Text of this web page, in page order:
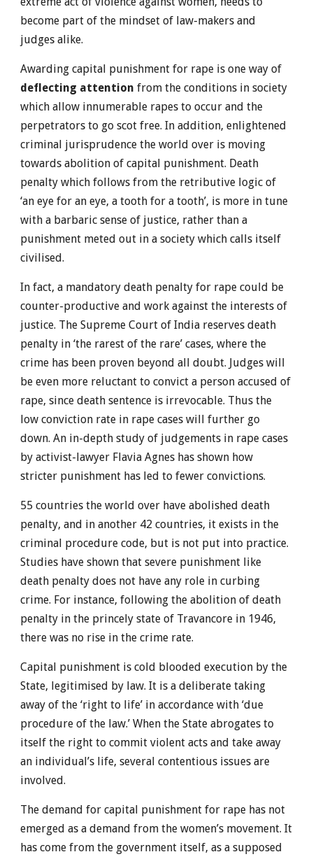
become part of the mindset of law-makers and
judges alike.
Awarding capital punishment for rape is one way of
deflecting attention from the conditions in society
which allow innumerable rapes to occur and the
perpetrators to go scot free. In addition, enlightened
criminal jurisprudence the world over is moving
towards abolition of capital punishment. Death
penalty which follows from the retributive logic of
‘an eye for an eye, a tooth for a tooth’, is more in tune
with a barbaric sense of justice, rather than a
punishment meted out in a society which calls itself
civilised.
In fact, a mandatory death penalty for rape could be
counter-productive and work against the interests of
justice. The Supreme Court of India reserves death
penalty in ‘the rarest of the rare’ cases, where the
crime has been proven beyond all doubt. Judges will
be even more reluctant to convict a person accused of
rape, since death sentence is irrevocable. Thus the
low conviction rate in rape cases will further go
down. An in-depth study of judgements in rape cases
by activist-lawyer Flavia Agnes has shown how
stricter punishment has led to fewer convictions.
55 countries the world over have abolished death
penalty, and in another 42 countries, it exists in the
criminal procedure code, but is not put into practice.
Studies have shown that severe punishment like
death penalty does not have any role in curbing
crime. For instance, following the abolition of death
penalty in the princely state of Travancore in 1946,
there was no rise in the crime rate.
Capital punishment is cold blooded execution by the
State, legitimised by law. It is a deliberate taking
away of the ‘right to life’ in accordance with ‘due
procedure of the law.’ When the State abrogates to
itself the right to commit violent acts and take away
an individual’s life, several contentious issues are
involved.
The demand for capital punishment for rape has not
emerged as a demand from the women’s movement. It
has come from the government itself, as a supposed